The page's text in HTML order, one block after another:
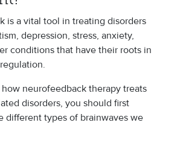
is a vital tool in treating disorders
depression, stress, anxiety,
conditions that have their roots in
neurofeedback therapy treats
disorders, you should first
different types of brainwaves we